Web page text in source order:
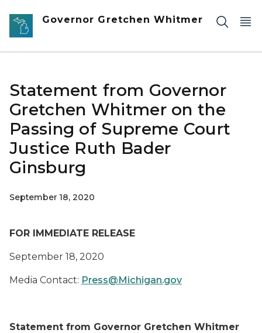
Skip to main content
Governor Gretchen Whitmer
Statement from Governor
Gretchen Whitmer on the
Passing of Supreme Court
Justice Ruth Bader
Ginsburg
September 18, 2020
FOR IMMEDIATE RELEASE
September 18, 2020
Media Contact: Press@Michigan.gov
Statement from Governor Gretchen Whitmer